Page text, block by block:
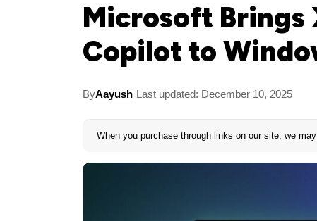
Microsoft Brings
Copilot to
ByAayush Last updated: December 10, 2025
When you purchase through links on our site, we